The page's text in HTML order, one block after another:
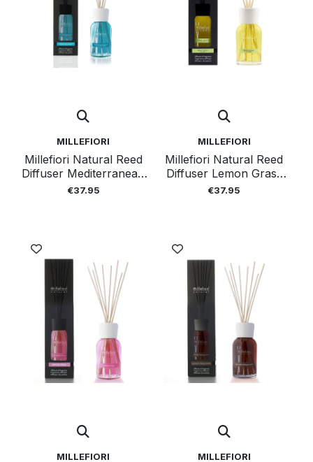
MILLEFIORI
Millefiori Natural Reed
Diffuser Mediterranean
Bergamot 250ml
€37.95
MILLEFIORI
Millefiori Natural Reed
Diffuser Lemon Grass
250ml
€37.95
MILLEFIORI MILLEFIORI